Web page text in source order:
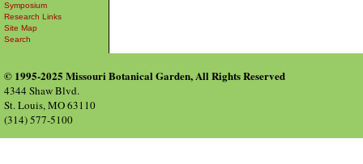
Symposium
Research Links
Site Map
Search
© 1995-2025 Missouri Botanical Garden, All Rights Reserved
4344 Shaw Blvd.
St. Louis, MO 63110
(314) 577-5100